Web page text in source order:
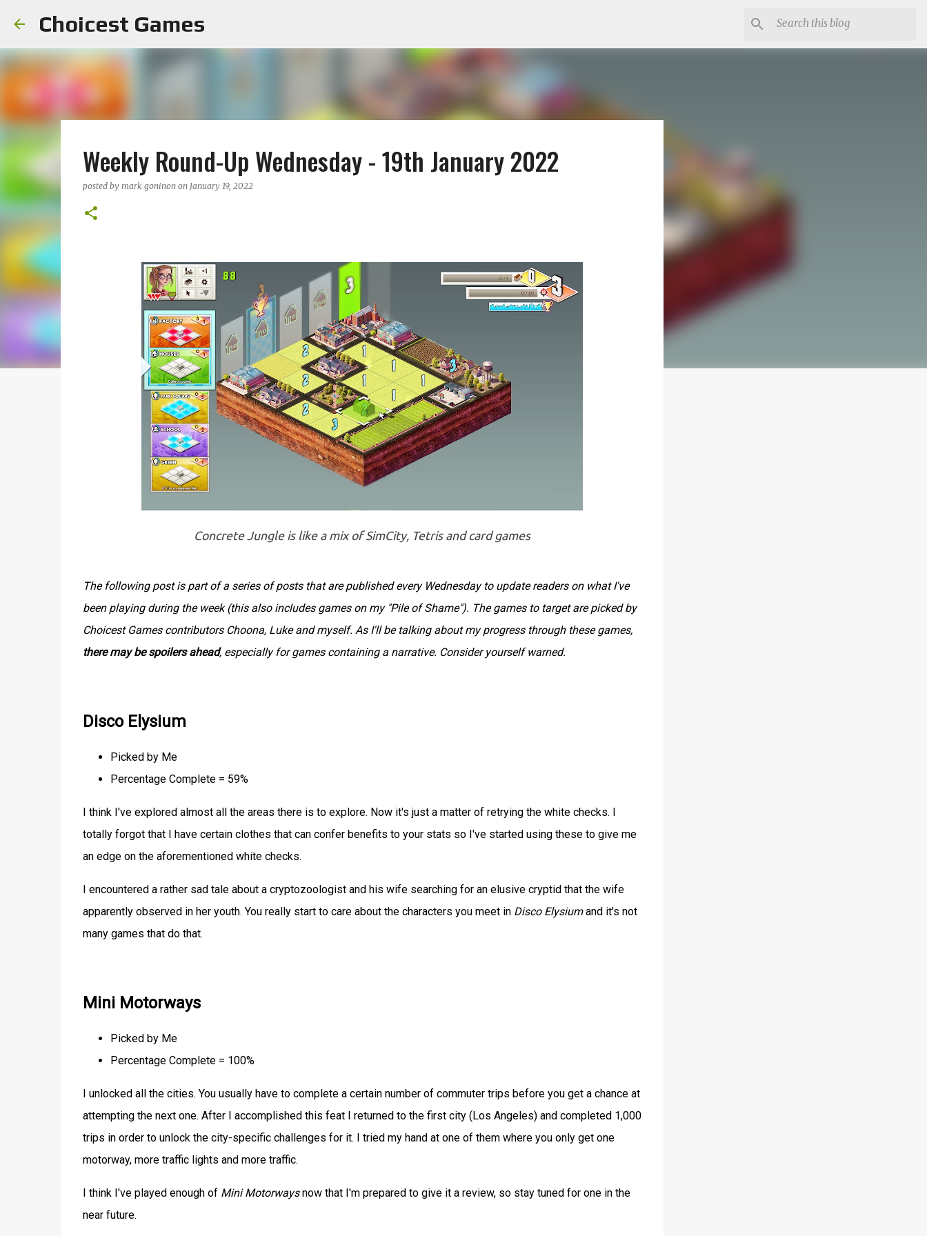
Choicest Games
Weekly Round-Up Wednesday - 19th January 2022
posted by mark goninon on January 19, 2022
Concrete Jungle is like a mix of SimCity, Tetris and card games
The following post is part of a series of posts that are published every Wednesday to update readers on what I've
been playing during the week (this also includes games on my "Pile of Shame"). The games to target are picked by
Choicest Games contributors Choona, Luke and myself. As I'll be talking about my progress through these games,
there may be spoilers ahead, especially for games containing a narrative. Consider yourself warned.
Disco Elysium
Picked by Me
Percentage Complete = 59%
I think I've explored almost all the areas there is to explore. Now it's just a matter of retrying the white checks. I
totally forgot that I have certain clothes that can confer benefits to your stats so I've started using these to give me
an edge on the aforementioned white checks.
I encountered a rather sad tale about a cryptozoologist and his wife searching for an elusive cryptid that the wife
apparently observed in her youth. You really start to care about the characters you meet in Disco Elysiumand it's not
many games that do that.
Mini Motorways
Picked by Me
Percentage Complete = 100%
I unlocked all the cities. You usually have to complete a certain number of commuter trips before you get a chance at
attempting the next one. After I accomplished this feat I returned to the first city (Los Angeles) and completed 1,000
trips in order to unlock the city-specific challenges for it. I tried my hand at one of them where you only get one
motorway, more traffic lights and more traffic.
I think I've played enough of Mini Motorwaysnow that I'm prepared to give it a review, so stay tuned for one in the
near future.